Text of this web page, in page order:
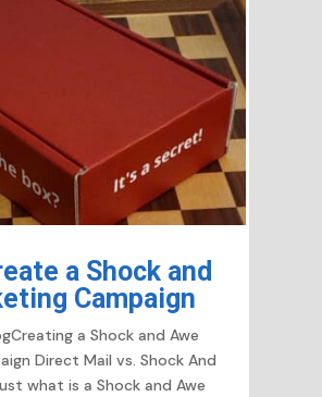
a Shock and
Campaign
a Shock and Awe
Direct Mail vs. Shock And
what is a Shock and Awe